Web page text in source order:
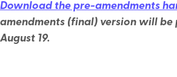
Download the pre-amendments
amendments (final) version will be
August 19.